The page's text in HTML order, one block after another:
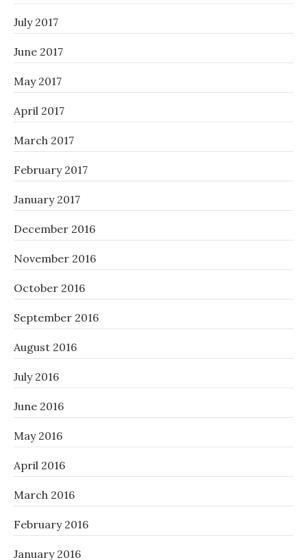
July 2017
June 2017
May 2017
April 2017
March 2017
February 2017
January 2017
December 2016
November 2016
October 2016
September 2016
August 2016
July 2016
June 2016
May 2016
April 2016
March 2016
February 2016
January 2016